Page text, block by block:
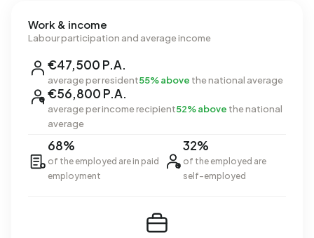
Work & income
Labour participation and average income
€47,500 P.A.
average per resident55% above the national average
€56,800 P.A.
average per income recipient52% above the national
average
68%
of the employed are in paid
employment
32%
of the employed are
self-employed